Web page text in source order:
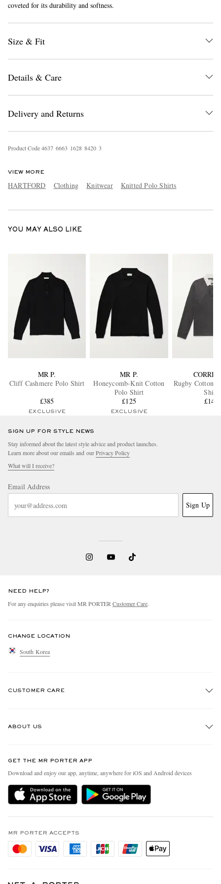
coveted for its durability and softness.
Size & Fit
Details & Care
Delivery and Returns
Product Code4637 6663 1628 8420 3
VIEW MORE
HARTFORD Clothing Knitwear Knitted Polo Shirts
YOU MAY ALSO LIKE
MR P.
Cliff Cashmere Polo Shirt
£385
EXCLUSIVE
MR P.
Honeycomb-Knit Cotton
Polo Shirt
£125
EXCLUSIVE
Rugby Cotton-
Shirt
£140
SIGN UP FOR STYLE NEWS
Stay informed about the latest style advice and product launches.
Learn more about our emails and ourPrivacy Policy
What will I receive?
Email Address
Sign Up
NEED HELP?
For any enquiries please visit MR PORTER Customer Care.
CHANGE LOCATION
South Korea
CUSTOMER CARE
Delivery
Holiday Orders
Privacy Policy
Cookie Policy
ABOUT US
People & Planet
Sustainability Strategy
MR PORTER Health In Mind
Affiliates
Careers
GET THE MR PORTER APP
Download and enjoy our app, anytime, anywhere for iOS and Android devices
MR PORTER ACCEPTS